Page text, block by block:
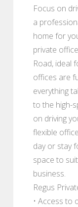
Focus on
a
home for
private
Road, ideal
offices are
everything
to the high-
on driving
flexible
day or stay
space to
business.
Regus
• Access to